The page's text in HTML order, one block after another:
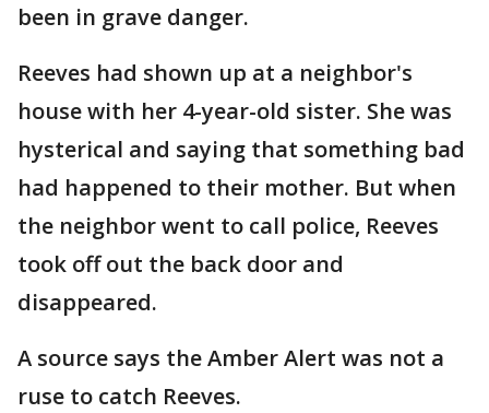
been in grave danger.
Reeves had shown up at a neighbor's
house with her 4-year-old sister. She was
hysterical and saying that something bad
had happened to their mother. But when
the neighbor went to call police, Reeves
took off out the back door and
disappeared.
A source says the Amber Alert was not a
ruse to catch Reeves.